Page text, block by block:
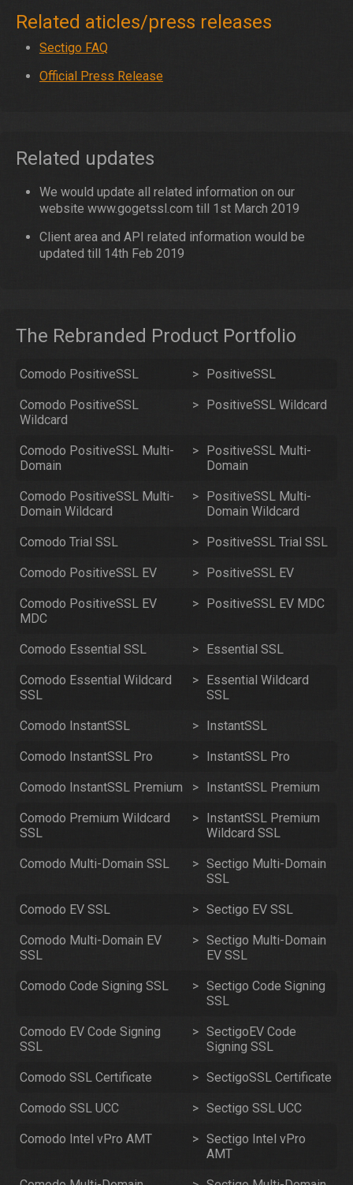
Related aticles/press releases
Sectigo FAQ
Official Press Release
Related updates
We would update all related information on our
website www.gogetssl.com till 1st March 2019
Client area and API related information would be
updated till 14th Feb 2019
The Rebranded Product Portfolio
Comodo PositiveSSL > PositiveSSL
Comodo PositiveSSL
Wildcard
> PositiveSSL Wildcard
Comodo PositiveSSL Multi-
Domain
> PositiveSSL Multi-
Domain
Comodo PositiveSSL Multi-
Domain Wildcard
> PositiveSSL Multi-
Domain Wildcard
Comodo Trial SSL > PositiveSSL Trial SSL
Comodo PositiveSSL EV > PositiveSSL EV
Comodo PositiveSSL EV
MDC
> PositiveSSL EV MDC
Comodo Essential SSL > Essential SSL
Comodo Essential Wildcard
SSL
> Essential Wildcard
SSL
Comodo InstantSSL > InstantSSL
Comodo InstantSSL Pro > InstantSSL Pro
Comodo InstantSSL Premium > InstantSSL Premium
Comodo Premium Wildcard
SSL
> InstantSSL Premium
Wildcard SSL
Comodo Multi-Domain SSL > Sectigo Multi-Domain
SSL
Comodo EV SSL > Sectigo EV SSL
Comodo Multi-Domain EV
SSL
> Sectigo Multi-Domain
EV SSL
Comodo Code Signing SSL > Sectigo Code Signing
SSL
Comodo EV Code Signing
SSL
> SectigoEV Code
Signing SSL
Comodo SSL Certificate > SectigoSSL Certificate
Comodo SSL UCC > Sectigo SSL UCC
Comodo Intel vPro AMT > Sectigo Intel vPro
AMT